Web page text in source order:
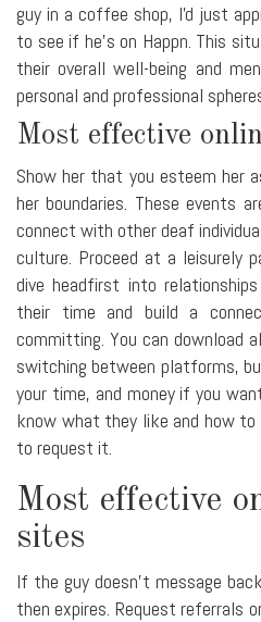
guy in a coffee shop, I'd just
to see if he's on Happn. This
their overall well-being and
personal and professional
Most effective
Show her that you esteem her
her boundaries. These events
connect with other deaf
culture. Proceed at a leisurely
dive headfirst into
their time and build a
committing. You can download
switching between platforms,
your time, and money if you
know what they like and how
to request it.
Most effective
sites
If the guy doesn't message
then expires. Request referrals